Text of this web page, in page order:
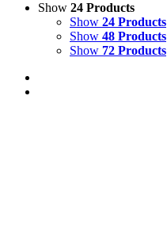
Show 24 Products
Show 24 Products
Show 48 Products
Show 72 Products